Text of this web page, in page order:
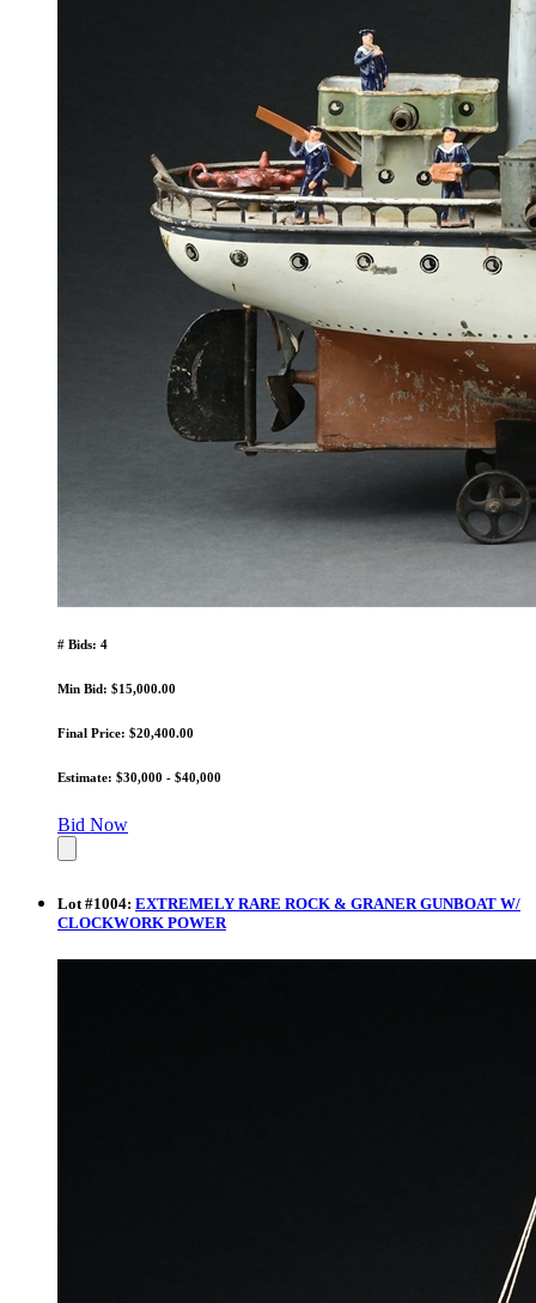
# Bids: 4
Min Bid: $15,000.00
Final Price: $20,400.00
Estimate: $30,000 - $40,000
Bid Now
Lot #1004: EXTREMELY RARE ROCK & GRANER GUNBOAT W/
CLOCKWORK POWER